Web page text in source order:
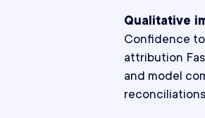
Qualitative
Confidence
attribution
and model